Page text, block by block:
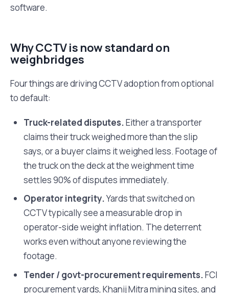
software.
Why CCTV is now standard on
weighbridges
Four things are driving CCTV adoption from optional
to default:
Truck-related disputes.Either a transporter
claims their truck weighed more than the slip
says, or a buyer claims it weighed less. Footage of
the truck on the deck at the weighment time
settles 90% of disputes immediately.
Operator integrity.Yards that switched on
CCTV typically see a measurable drop in
operator-side weight inflation. The deterrent
works even without anyone reviewing the
footage.
Tender / govt-procurement requirements.FCI
procurement yards, Khanij Mitra mining sites, and